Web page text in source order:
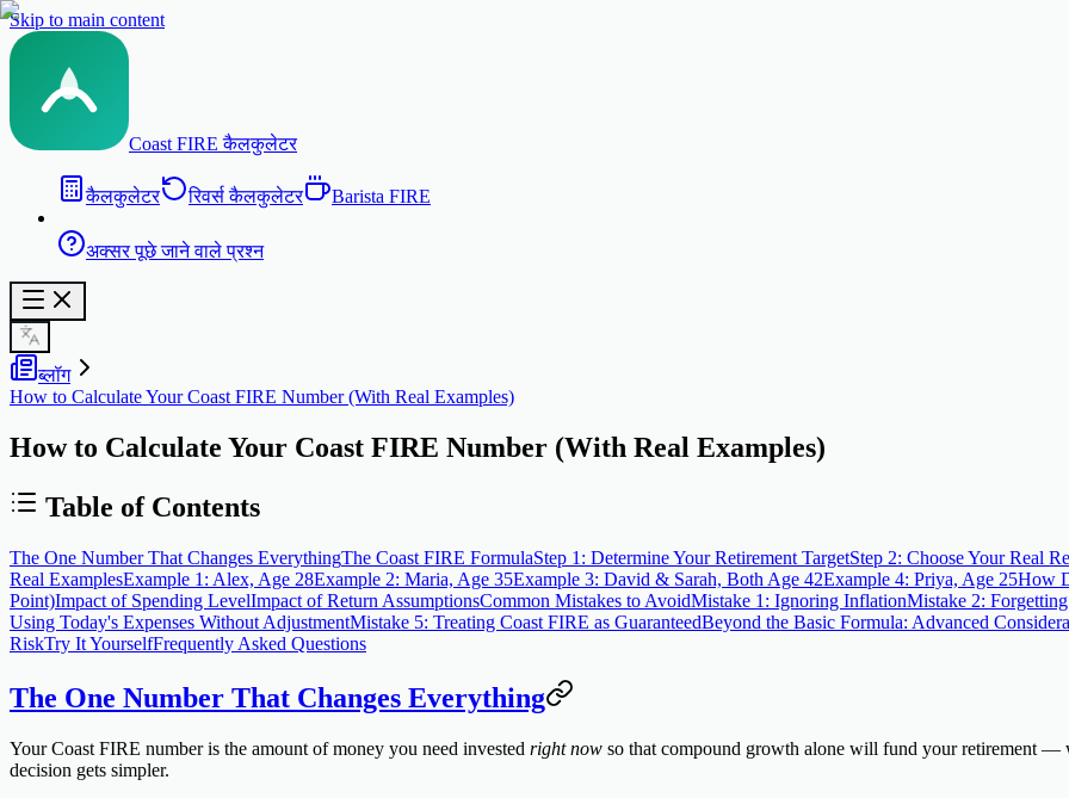
Skip to main content
Coast FIRE कैलकुलेटर
कैलकुलेटर रिवर्स कैलकुलेटर Barista FIRE
अक्सर पूछे जाने वाले प्रश्न
ब्लॉग
How to Calculate Your Coast FIRE Number (With Real Examples)
How to Calculate Your Coast FIRE Number (With Real Examples)
Table of Contents
The One Number That Changes EverythingThe Coast FIRE FormulaStep 1: Determine Your Retirement TargetStep 2: Choose Your Real
Real ExamplesExample 1: Alex, Age 28Example 2: Maria, Age 35Example 3: David & Sarah, Both Age 42Example 4: Priya, Age 25How
Point)Impact of Spending LevelImpact of Return AssumptionsCommon Mistakes to AvoidMistake 1: Ignoring InflationMistake 2:
Using Today's Expenses Without AdjustmentMistake 5: Treating Coast FIRE as GuaranteedBeyond the Basic Formula: Advanced
RiskTry It YourselfFrequently Asked Questions
The One Number That Changes Everything
Your Coast FIRE number is the amount of money you need invested right now so that compound growth alone will fund your retirement
decision gets simpler.